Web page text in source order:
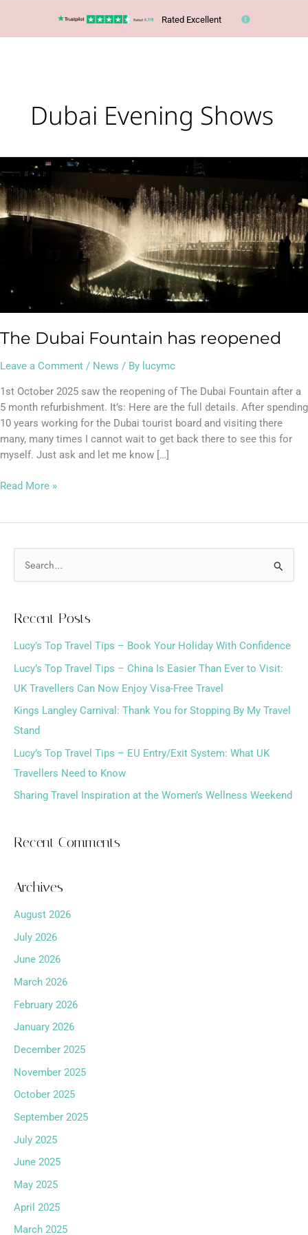
Rated Excellent
Dubai Evening Shows
The Dubai Fountain has reopened
Leave a Comment / News / By lucymc
1st October 2025 saw the reopening of The Dubai Fountain after a
5 month refurbishment. It’s: Here are the full details. After spending
10 years working for the Dubai tourist board and visiting there
many, many times I cannot wait to get back there to see this for
myself. Just ask and let me know […]
Dubai
Fountain
has
reopened
Read More »
c
h
f
o
r
:
Recent Posts
Lucy’s Top Travel Tips – Book Your Holiday With Confidence
Lucy’s Top Travel Tips – China Is Easier Than Ever to Visit:
UK Travellers Can Now Enjoy Visa-Free Travel
Kings Langley Carnival: Thank You for Stopping By My Travel
Stand
Lucy’s Top Travel Tips – EU Entry/Exit System: What UK
Travellers Need to Know
Sharing Travel Inspiration at the Women’s Wellness Weekend
Recent Comments
Archives
August 2026
July 2026
June 2026
March 2026
February 2026
January 2026
December 2025
November 2025
October 2025
September 2025
July 2025
June 2025
May 2025
April 2025
March 2025